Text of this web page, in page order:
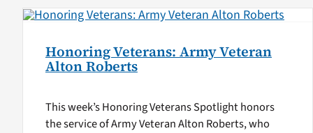
Honoring Veterans: Army Veteran
Alton Roberts
This week’s Honoring Veterans Spotlight honors
the service of Army Veteran Alton Roberts, who